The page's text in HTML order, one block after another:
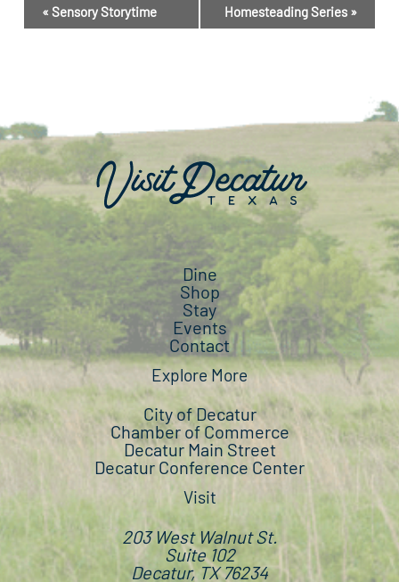
Navigation
« Sensory Storytime Homesteading Series »
Dine
Shop
Stay
Events
Contact
Explore More
City of Decatur
Chamber of Commerce
Decatur Main Street
Decatur Conference Center
Visit
203 West Walnut St.
Suite 102
Decatur, TX 76234